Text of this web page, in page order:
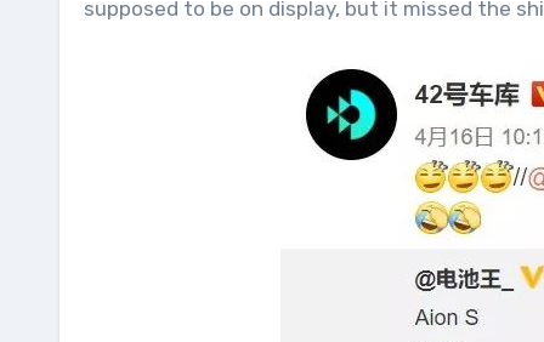
supposed to be on display, but it missed the